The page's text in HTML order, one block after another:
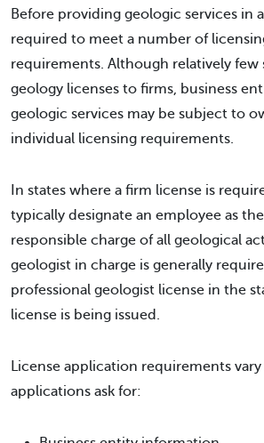
Before providing geologic services in
required to meet a number of
requirements. Although relatively few
geology licenses to firms, business
geologic services may be subject to
individual licensing requirements.
In states where a firm license is
typically designate an employee as
responsible charge of all geological
geologist in charge is generally
professional geologist license in the
license is being issued.
License application requirements
applications ask for: